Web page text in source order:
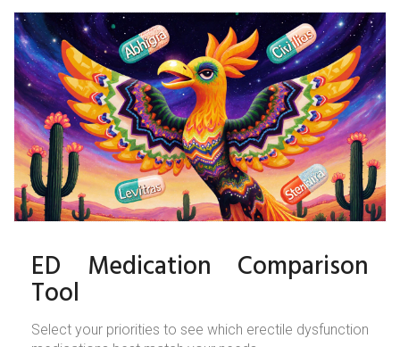
ED Medication Comparison
Tool
Select your priorities to see which erectile dysfunction